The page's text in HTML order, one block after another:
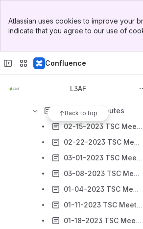
Top Bar
Sidebar
Atlassian uses cookies to improve your
indicate that you agree to our use of
Confluence
L3AF
Back to top
Getting Started with L3AF
Technical Steering Committee (TSC)
TSC Minutes
2023 - TSC Minutes
02-15-2023 TSC Meeting Minutes
02-22-2023 TSC Meeting Minutes
03-01-2023 TSC Meeting Minutes
03-08-2023 TSC Meeting Minutes
01-04-2023 TSC Meeting Minutes
01-11-2023 TSC Meeting Minutes
01-18-2023 TSC Meeting Minutes